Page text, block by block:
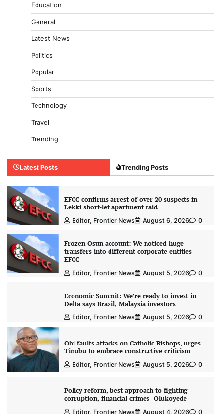
Education
General
Latest News
Politics
Popular
Sports
Technology
Travel
Trending
Latest Posts Trending Posts
EFCC confirms arrest of over 20 suspects in
Lekki short-let apartment raid
Editor, Frontier News August 6, 2026 0
Frozen Osun account: We noticed huge
transfers into different corporate entities -
EFCC
Editor, Frontier News August 5, 2026 0
Economic Summit: We’re ready to invest in
Delta says Brazil, Malaysia investors
Editor, Frontier News August 5, 2026 0
Obi faults attacks on Catholic Bishops, urges
Tinubu to embrace constructive criticism
Editor, Frontier News August 5, 2026 0
Policy reform, best approach to fighting
corruption, financial crimes- Olukoyede
Editor, Frontier News August 4, 2026 0